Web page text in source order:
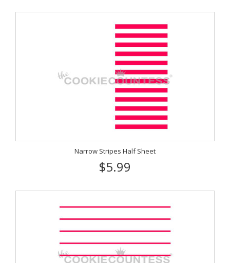
Narrow Stripes Half Sheet
$5.99